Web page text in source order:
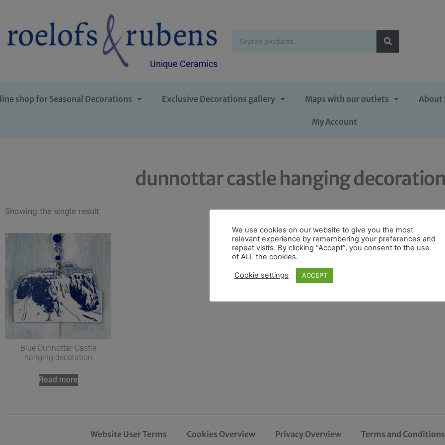
Unique Ceramics
shop for Seasonal Decorations Exclusive Decorations gallery Maps with our outlets About
My Account
dunnottar castle hanging decoration
Showing the single result
Blue Dunnottar Castle
hanging decoration
Read more
Website User Terms Cookies Overview Privacy Overview Terms and
We use cookies on our website to give you the most
relevant experience by remembering your preferences and
repeat visits. By clicking “Accept”, you consent to the use
of ALL the cookies.
Cookie settings ACCEPT